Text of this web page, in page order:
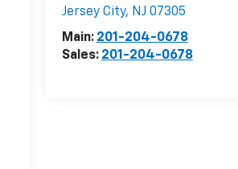
Jersey City, NJ 07305
Main: 201-204-0678
Sales: 201-204-0678